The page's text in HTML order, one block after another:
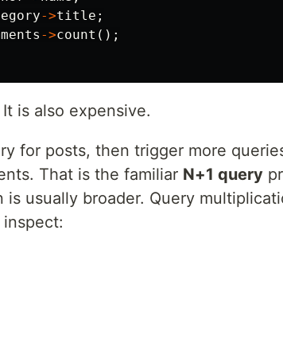
->title ;
->count ();
is also expensive.
for posts, then trigger more
That is the familiar N+1 query
is usually broader. Query